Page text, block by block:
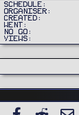
Schedule
Organiser
Created
Went
No Go
Views